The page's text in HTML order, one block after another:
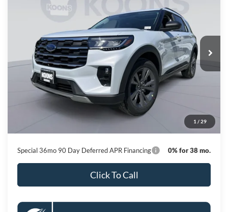
1 / 29
Special Offer
Stock:KBFTGC12857Model:K8D
In Stock Ext. Int.
$42,664
KOONS PRICE
Less
MSRP
Dealer Discount
Processing Fee:
$800
$42,664
Special 36mo 90 Day Deferred APR Financing 0% for 38 mo.
Click To Call